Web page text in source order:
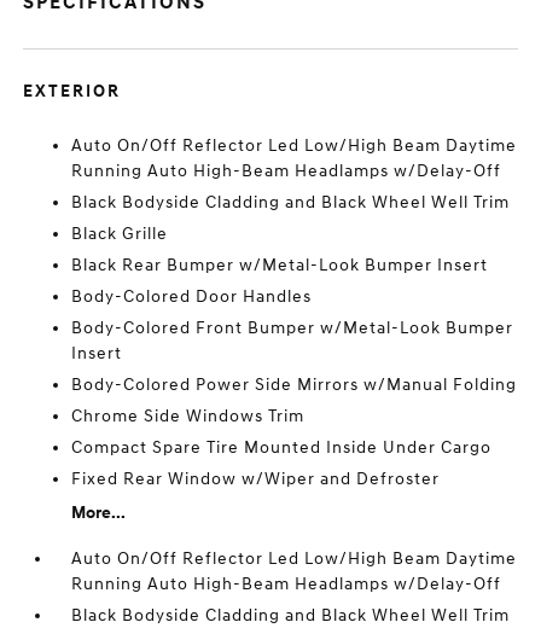
EXTERIOR
Auto On/Off Reflector Led Low/High Beam Daytime
Running Auto High-Beam Headlamps w/Delay-Off
Black Bodyside Cladding and Black Wheel Well Trim
Black Grille
Black Rear Bumper w/Metal-Look Bumper Insert
Body-Colored Door Handles
Body-Colored Front Bumper w/Metal-Look Bumper
Insert
Body-Colored Power Side Mirrors w/Manual Folding
Chrome Side Windows Trim
Compact Spare Tire Mounted Inside Under Cargo
Fixed Rear Window w/Wiper and Defroster
More...
Auto On/Off Reflector Led Low/High Beam Daytime
Running Auto High-Beam Headlamps w/Delay-Off
Black Bodyside Cladding and Black Wheel Well Trim